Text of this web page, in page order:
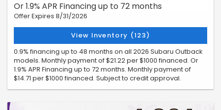
Or 1.9% APR Financing up to 72 months
Offer Expires 8/31/2026
View Inventory (123)
0.9% financing up to 48 months on all 2026 Subaru Outback
models. Monthly payment of $21.22 per $1000 financed. Or
1.9% APR Financing up to 72 months. Monthly payment of
$14.71 per $1000 financed. Subject to credit approval.